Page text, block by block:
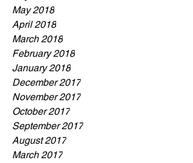
May 2018
April 2018
March 2018
February 2018
January 2018
December 2017
November 2017
October 2017
September 2017
August 2017
March 2017